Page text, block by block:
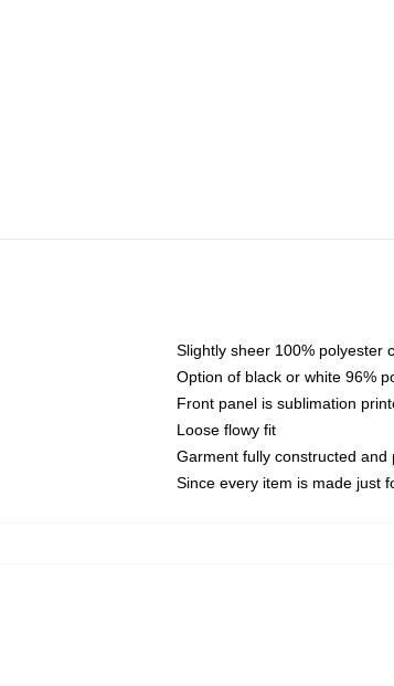
Slightly sheer 100% polyester
Option of black or white 96%
Front panel is sublimation
Loose flowy fit
Garment fully constructed and
Since every item is made just